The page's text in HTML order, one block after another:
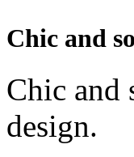
Chic and
Chic and
design.